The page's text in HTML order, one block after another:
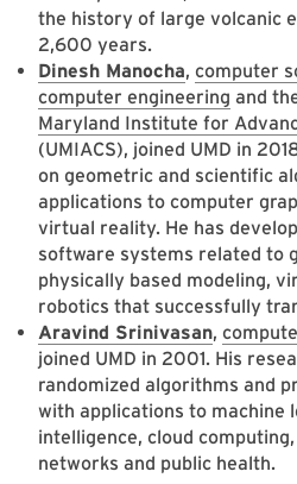
the history of large volcanic
2,600 years.
Dinesh Manocha, computer
computer engineering and
Maryland Institute for
(UMIACS), joined UMD in
on geometric and scientific
applications to computer
virtual reality. He has
software systems related to
physically based modeling,
robotics that successfully
Aravind Srinivasan,
joined UMD in 2001. His
randomized algorithms and
with applications to machine
intelligence, cloud
networks and public health.